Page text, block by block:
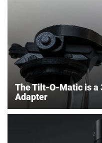
The Tilt-O-Matic is
Adapter